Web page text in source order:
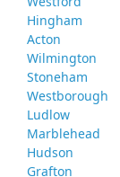
Hingham
Acton
Wilmington
Stoneham
Westborough
Ludlow
Marblehead
Hudson
Grafton